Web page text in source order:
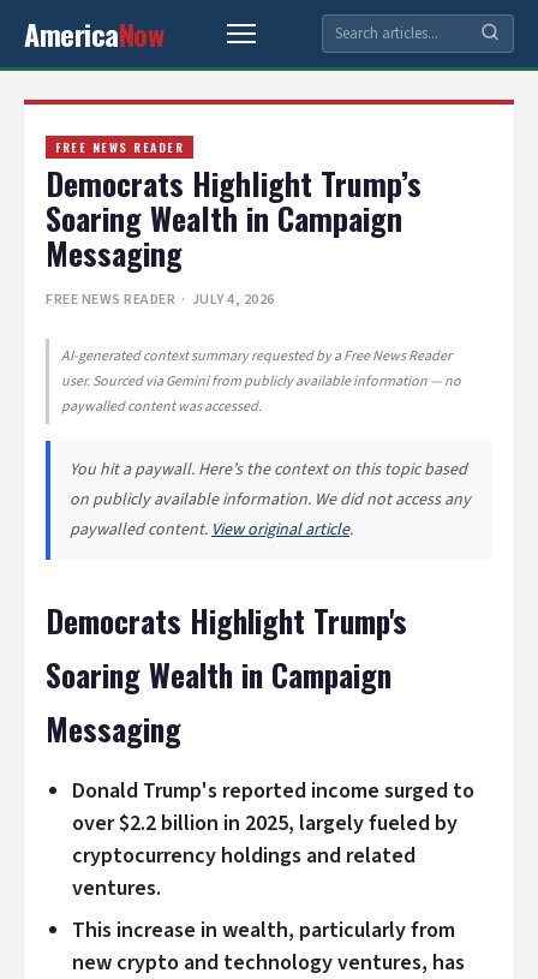
AmericaNow
FREE NEWS READER
Democrats Highlight Trump’s
Soaring Wealth in Campaign
Messaging
FREE NEWS READER · JULY 4, 2026
AI-generated context summary requested by a Free News Reader
user. Sourced via Gemini from publicly available information — no
paywalled content was accessed.
You hit a paywall. Here’s the context on this topic based
on publicly available information. We did not access any
paywalled content.View original article.
Democrats Highlight Trump's
Soaring Wealth in Campaign
Messaging
Donald Trump's reported income surged to
over $2.2 billion in 2025, largely fueled by
cryptocurrency holdings and related
ventures.
This increase in wealth, particularly from
new crypto and technology ventures, has